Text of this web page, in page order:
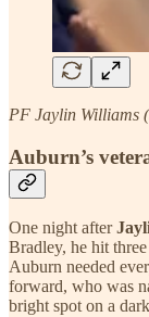
PF Jaylin Williams
Auburn’s
One night after
Bradley, he hit
Auburn needed
forward, who was
bright spot on a